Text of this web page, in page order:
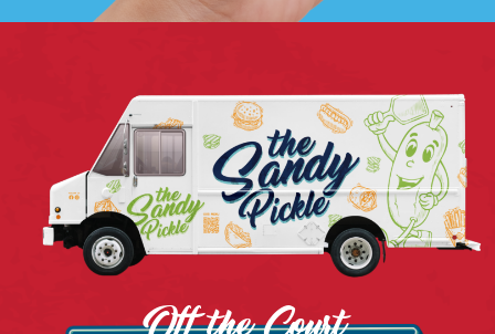
Off the Court